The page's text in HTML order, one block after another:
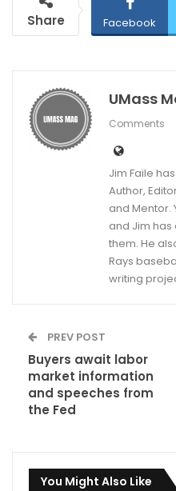
Share Facebook
UMass
Comments
Jim Faile
Author,
and
and Jim
them. He
Rays
writing
PREV POST
Buyers await labor
market information
and speeches from
the Fed
You Might Also Like